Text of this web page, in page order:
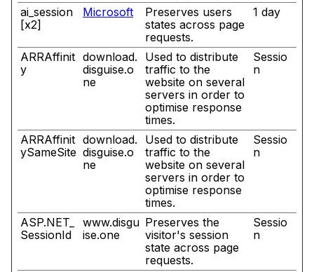
ai_session
[x2]
Microsoft
Preserves users
states across page
requests.
1 day
ARRAffinit
y
download.
disguise.o
ne
Used to distribute
traffic to the
website on several
servers in order to
optimise response
times.
Sessio
n
ARRAffinit
ySameSite
download.
disguise.o
ne
Used to distribute
traffic to the
website on several
servers in order to
optimise response
times.
Sessio
n
ASP.NET_
SessionId
www.disgu
ise.one
Preserves the
visitor's session
state across page
requests.
Sessio
n